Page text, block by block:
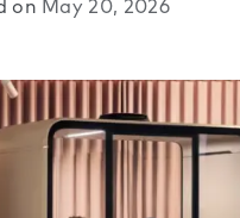
on May 20, 2026